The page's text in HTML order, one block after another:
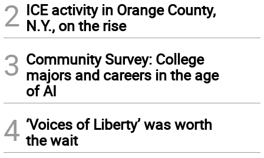
2 ICE activity in Orange County,
N.Y., on the rise
3 Community Survey: College
majors and careers in the age
of AI
4 ‘Voices of Liberty’ was worth
the wait